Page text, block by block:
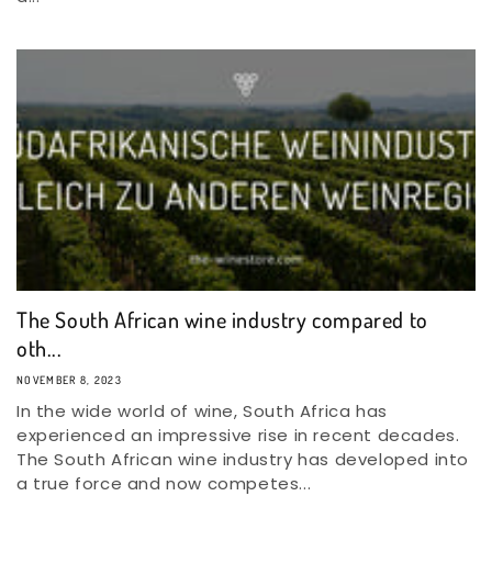
The South African wine industry compared to
oth...
NOVEMBER 8, 2023
In the wide world of wine, South Africa has
experienced an impressive rise in recent decades.
The South African wine industry has developed into
a true force and now competes...